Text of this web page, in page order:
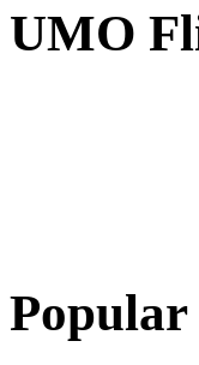
UMO
Popular